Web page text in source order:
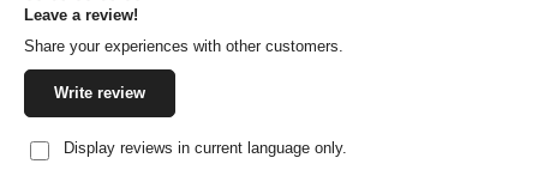
Average rating of 0 out of 5 stars
Leave a review!
Share your experiences with other customers.
Write review
Display reviews in current language only.